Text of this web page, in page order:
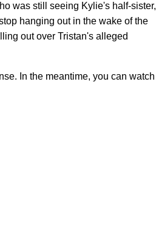
was still seeing Kylie's half-sister,
hanging out in the wake of the
out over Tristan's alleged
In the meantime, you can watch